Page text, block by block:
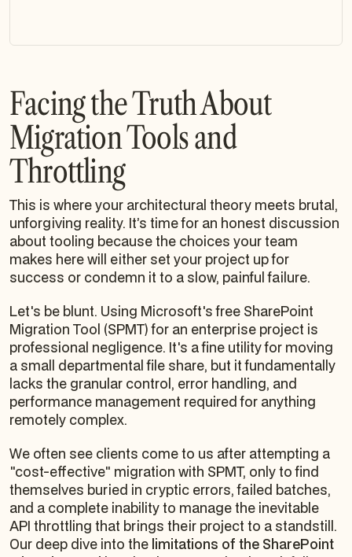
Facing the Truth About
Migration Tools and
Throttling
This is where your architectural theory meets brutal,
unforgiving reality. It’s time for an honest discussion
about tooling because the choices your team
makes here will either set your project up for
success or condemn it to a slow, painful failure.
Let's be blunt. Using Microsoft's free SharePoint
Migration Tool (SPMT) for an enterprise project is
professional negligence. It's a fine utility for moving
a small departmental file share, but it fundamentally
lacks the granular control, error handling, and
performance management required for anything
remotely complex.
We often see clients come to us after attempting a
"cost-effective" migration with SPMT, only to find
themselves buried in cryptic errors, failed batches,
and a complete inability to manage the inevitable
API throttling that brings their project to a standstill.
Our deep dive into the limitations of the SharePoint